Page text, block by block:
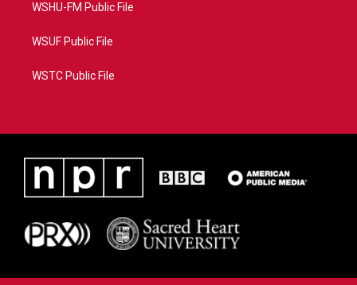
WSHU-FM Public File
WSUF Public File
WSTC Public File